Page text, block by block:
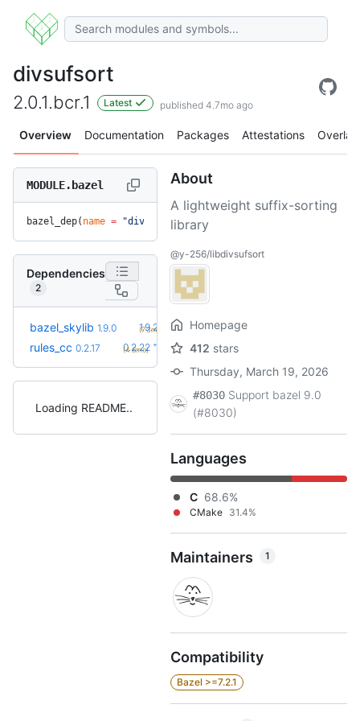
divsufsort
2.0.1.bcr.1 Latest published 4.7mo ago
Overview Documentation Packages Attestations Overlay
MODULE.bazel
bazel_dep( name = "divsufsort", version
Dependencies
2
bazel_skylib 1.9.0 1.9.2
(7.3mo)
rules_cc 0.2.17 0.2.22 +5
(4.6mo)
Loading README
About
A lightweight suffix-sorting
library
@y-256/libdivsufsort
Homepage
412 stars
Thursday, March 19, 2026
#8030 Support bazel 9.0
(#8030)
Languages
C 68.6%
CMake 31.4%
Maintainers 1
Compatibility
Bazel >=7.2.1